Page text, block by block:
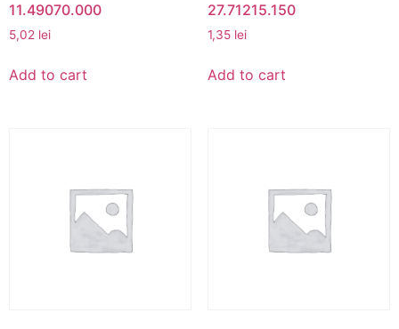
11.49070.000
5,02 lei
Add to cart
27.71215.150
1,35 lei
Add to cart